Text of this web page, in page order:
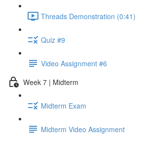
Threads Demonstration (0:41)
Quiz #9
Video Assignment #6
Week 7 | Midterm
Midterm Exam
Midterm Video Assignment